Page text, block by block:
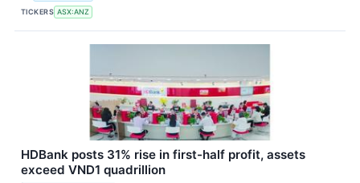
TICKERS ASX:ANZ
HDBank posts 31% rise in first-half profit, assets
exceed VND1 quadrillion